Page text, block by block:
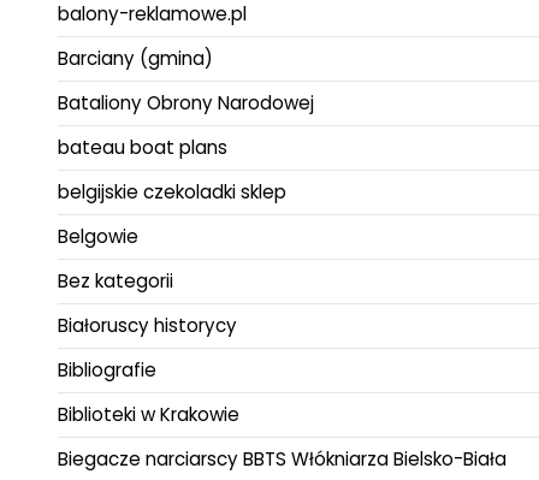
balony-reklamowe.pl
Barciany (gmina)
Bataliony Obrony Narodowej
bateau boat plans
belgijskie czekoladki sklep
Belgowie
Bez kategorii
Białoruscy historycy
Bibliografie
Biblioteki w Krakowie
Biegacze narciarscy BBTS Włókniarza Bielsko-Biała